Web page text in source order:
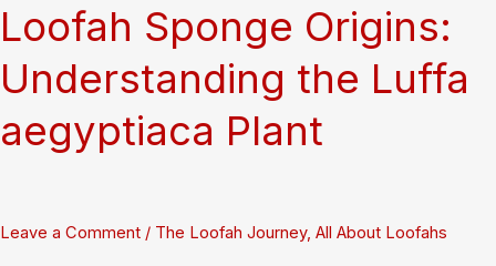
Loofah Sponge Origins:
Understanding the Luffa
aegyptiaca Plant
Leave a Comment / The Loofah Journey, All About Loofahs